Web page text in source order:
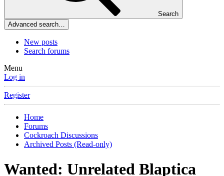
Search
Advanced search…
New posts
Search forums
Menu
Log in
Register
Home
Forums
Cockroach Discussions
Archived Posts (Read-only)
Wanted: Unrelated Blaptica